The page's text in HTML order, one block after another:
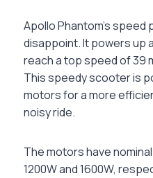
Apollo Phantom’s
disappoint. It powers up
reach a top speed of 39
This speedy scooter is
motors for a more
noisy ride.
The motors have
1200W and 1600W,